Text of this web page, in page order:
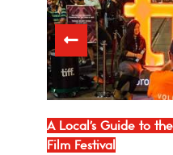
A Local's Guide to
Film Festival